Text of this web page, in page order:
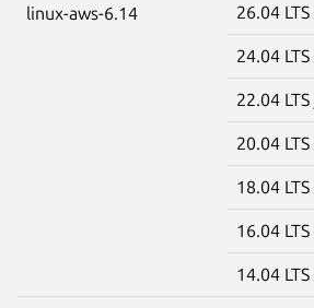
linux-aws-6.14 26.04 LTS
24.04 LTS
22.04 LTS
20.04 LTS
18.04 LTS
16.04 LTS
14.04 LTS